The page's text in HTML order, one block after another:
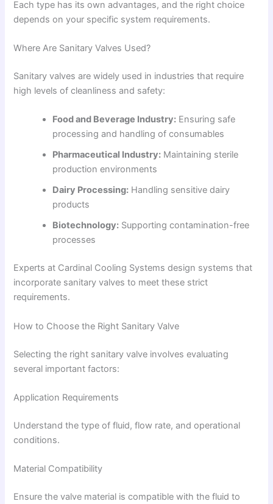
Each type has its own advantages, and the right choice
depends on your specific system requirements.
Where Are Sanitary Valves Used?
Sanitary valves are widely used in industries that require
high levels of cleanliness and safety:
Food and Beverage Industry: Ensuring safe
processing and handling of consumables
Pharmaceutical Industry: Maintaining sterile
production environments
Dairy Processing: Handling sensitive dairy
products
Biotechnology: Supporting contamination-free
processes
Experts at Cardinal Cooling Systems design systems that
incorporate sanitary valves to meet these strict
requirements.
How to Choose the Right Sanitary Valve
Selecting the right sanitary valve involves evaluating
several important factors:
Application Requirements
Understand the type of fluid, flow rate, and operational
conditions.
Material Compatibility
Ensure the valve material is compatible with the fluid to